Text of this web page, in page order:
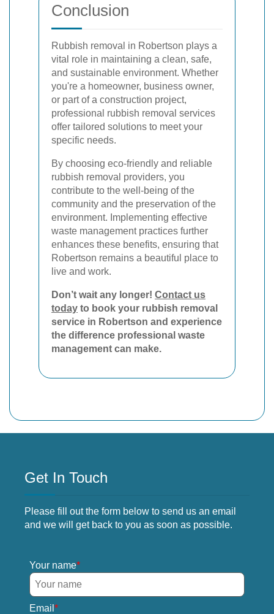
Conclusion
Rubbish removal in Robertson plays a
vital role in maintaining a clean, safe,
and sustainable environment. Whether
you're a homeowner, business owner,
or part of a construction project,
professional rubbish removal services
offer tailored solutions to meet your
specific needs.
By choosing eco-friendly and reliable
rubbish removal providers, you
contribute to the well-being of the
community and the preservation of the
environment. Implementing effective
waste management practices further
enhances these benefits, ensuring that
Robertson remains a beautiful place to
live and work.
Don’t wait any longer! Contact us
today to book your rubbish removal
service in Robertson and experience
the difference professional waste
management can make.
Get In Touch
Please fill out the form below to send us an email
and we will get back to you as soon as possible.
Your name
Email